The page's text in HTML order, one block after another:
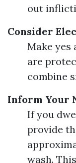
out
Consider
Make yes
are
combine
Inform Your
If you
provide
wash.